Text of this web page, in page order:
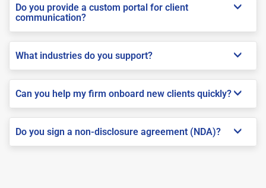
Do you provide a custom portal for client
communication?
What industries do you support?
Can you help my firm onboard new clients quickly?
Do you sign a non-disclosure agreement (NDA)?